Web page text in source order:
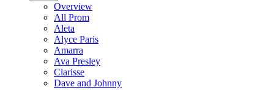
Overview
All Prom
Aleta
Alyce Paris
Amarra
Ava Presley
Clarisse
Dave and Johnny